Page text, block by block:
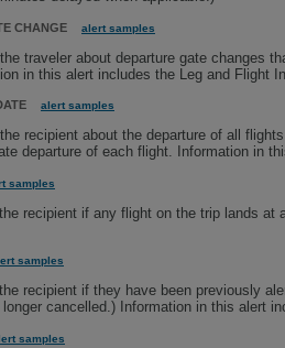
CHANGE alert samples
traveler about departure gate changes
in this alert includes the Leg and Flight
alert samples
recipient about the departure of all
departure of each flight. Information in
samples
recipient if any flight on the trip lands
samples
recipient if they have been previously
cancelled.) Information in this alert
samples